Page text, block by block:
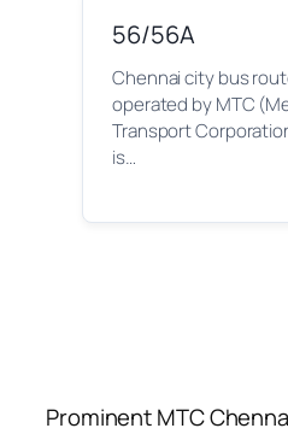
56/56A
Chennai city bus
operated by MTC
Transport
is…
Prominent MTC